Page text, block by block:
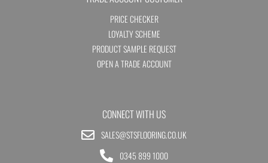
PRICE CHECKER
LOYALTY SCHEME
PRODUCT SAMPLE REQUEST
OPEN A TRADE ACCOUNT
CONNECT WITH US
SALES@STSFLOORING.CO.UK
0345 899 1000